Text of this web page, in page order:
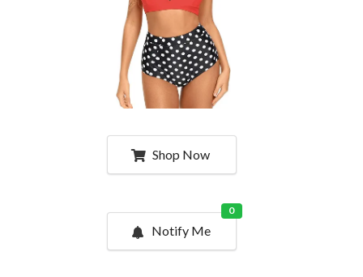
Shop Now
Notify Me
0